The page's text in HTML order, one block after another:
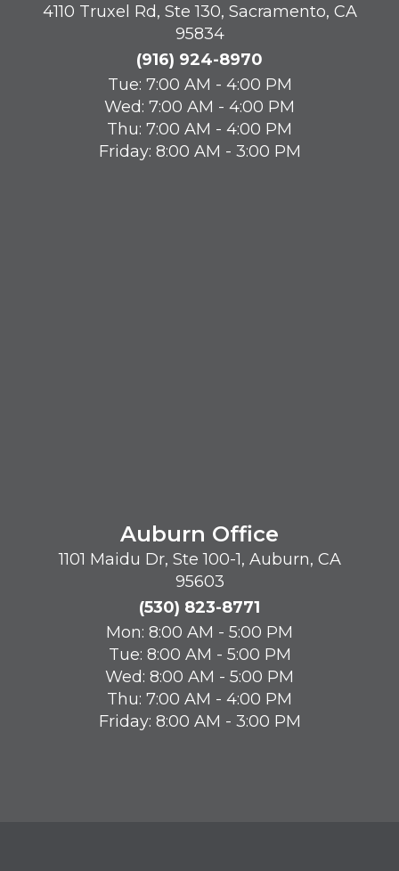
4110 Truxel Rd, Ste 130, Sacramento, CA
95834
(916) 924-8970
Tue: 7:00 AM - 4:00 PM
Wed: 7:00 AM - 4:00 PM
Thu: 7:00 AM - 4:00 PM
Friday: 8:00 AM - 3:00 PM
Auburn Office
1101 Maidu Dr, Ste 100-1, Auburn, CA
95603
(530) 823-8771
Mon: 8:00 AM - 5:00 PM
Tue: 8:00 AM - 5:00 PM
Wed: 8:00 AM - 5:00 PM
Thu: 7:00 AM - 4:00 PM
Friday: 8:00 AM - 3:00 PM